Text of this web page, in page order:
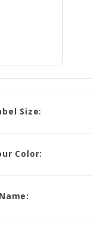
Size:
Color: